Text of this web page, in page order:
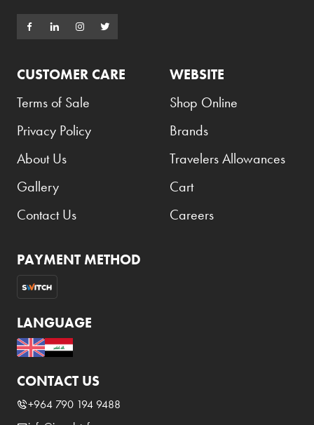
CUSTOMER CARE
Terms of Sale
Privacy Policy
About Us
Gallery
Contact Us
WEBSITE
Shop Online
Brands
Travelers Allowances
Cart
Careers
PAYMENT METHOD
LANGUAGE
CONTACT US
+964 790 194 9488